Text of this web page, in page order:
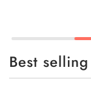
Best selling